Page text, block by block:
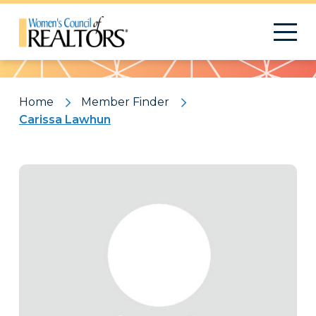
Pattern
Home
Member Finder
Carissa Lawhun